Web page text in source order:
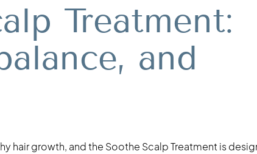
Treatment:
and
hair growth, and the Soothe Scalp Treatment is